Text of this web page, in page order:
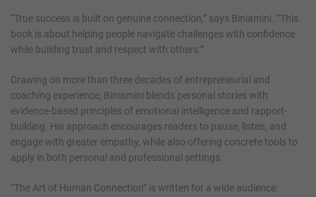
“True success is built on genuine connection,” says Biniamini. “This
book is about helping people navigate challenges with confidence
while building trust and respect with others.”
Drawing on more than three decades of entrepreneurial and
coaching experience, Biniamini blends personal stories with
evidence-based principles of emotional intelligence and rapport-
building. His approach encourages readers to pause, listen, and
engage with greater empathy, while also offering concrete tools to
apply in both personal and professional settings.
“The Art of Human Connection” is written for a wide audience: